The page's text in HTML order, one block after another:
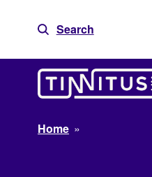
Search
Home »